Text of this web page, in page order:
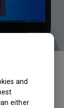
and
either
detect and
the
VS20